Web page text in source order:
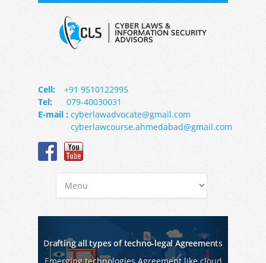
Cell:
+91 9510122995
Tel:
079-40030031
E-mail : cyberlawadvocate@gmail.com
cyberlawcourse.ahmedabad@gmail.com
Drafting all types of techno-legal Agreements
Emerging technologies Agreement like cloud
Previous Next